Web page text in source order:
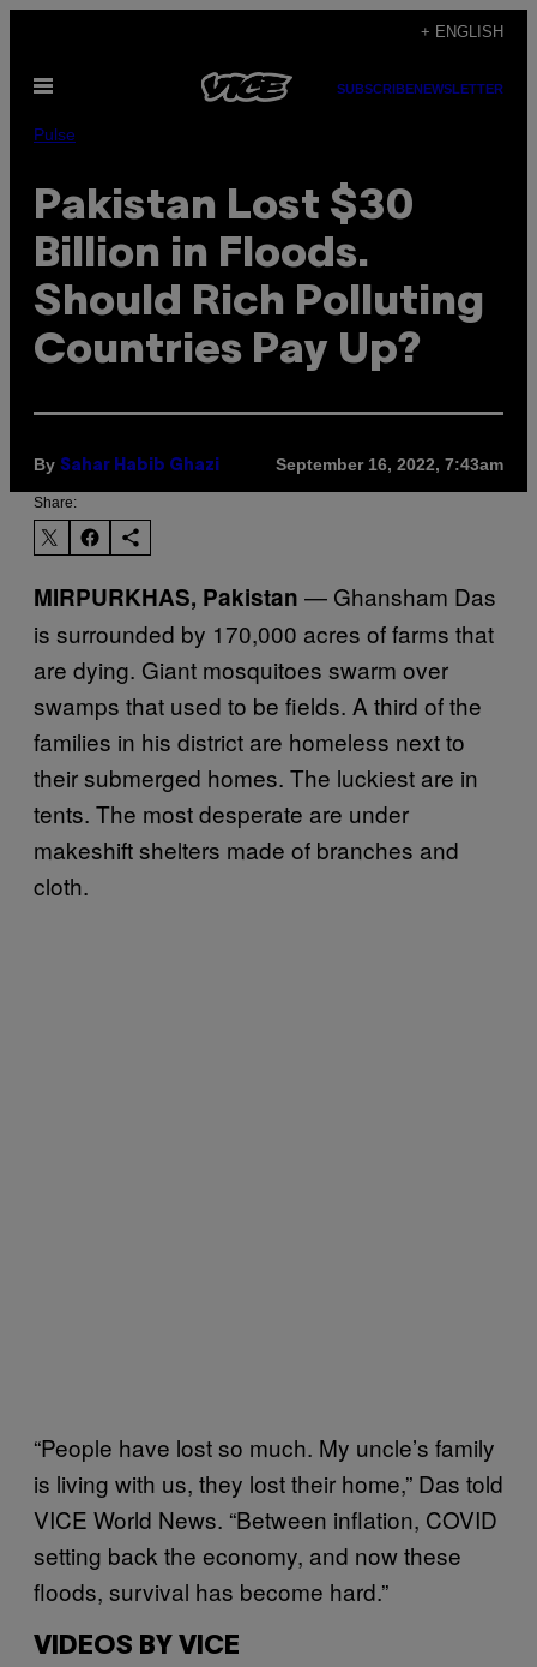
content
+ ENGLISH
Open
SUBSCRIBENEWSLETTER
Pulse
Pakistan Lost $30
Billion in Floods.
Should Rich Polluting
Countries Pay Up?
By Sahar Habib Ghazi September 16, 2022, 7:43am
Share:
MIRPURKHAS, Pakistan — Ghansham Das
is surrounded by 170,000 acres of farms that
are dying. Giant mosquitoes swarm over
swamps that used to be fields. A third of the
families in his district are homeless next to
their submerged homes. The luckiest are in
tents. The most desperate are under
makeshift shelters made of branches and
cloth.
“People have lost so much. My uncle’s family
is living with us, they lost their home,” Das told
VICE World News. “Between inflation, COVID
setting back the economy, and now these
floods, survival has become hard.”
VIDEOS BY VICE